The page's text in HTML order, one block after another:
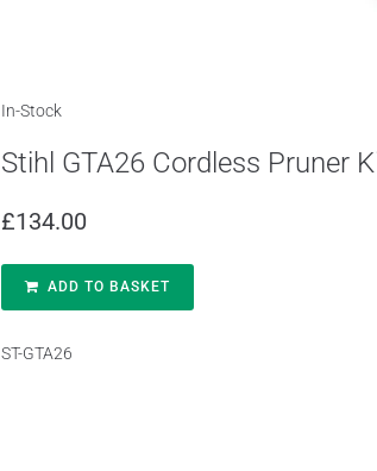
ST-GTA26
In-Stock
Stihl GTA26 Cordless Pruner
£134.00
ADD TO BASKET